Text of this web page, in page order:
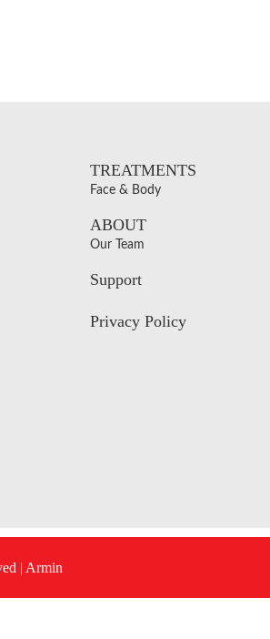
TREATMENTS
Face & Body
ABOUT
Our Team
Support
Privacy Policy
| Armin